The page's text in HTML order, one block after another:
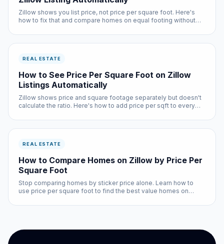
Zillow shows you list price, not price per square foot. Here's
how to fix that and compare homes on equal footing without
REAL ESTATE
How to See Price Per Square Foot on Zillow
Listings Automatically
Zillow shows price and square footage separately but doesn't
calculate the ratio. Here's how to add price per sqft to every
REAL ESTATE
How to Compare Homes on Zillow by Price Per
Square Foot
Stop comparing homes by sticker price alone. Learn how to
use price per square foot to find the best value homes on